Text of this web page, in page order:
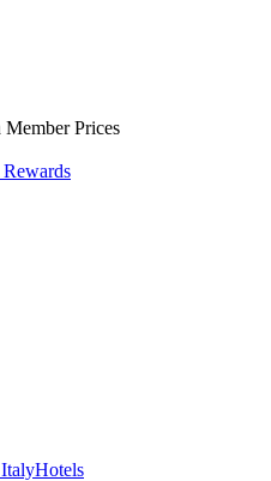
Prices
Hotels